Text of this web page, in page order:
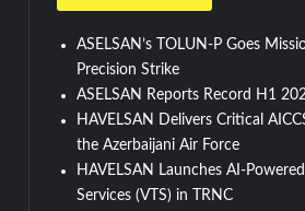
ASELSAN’s TOLUN-P Goes
Precision Strike
ASELSAN Reports Record H1
HAVELSAN Delivers Critical
the Azerbaijani Air Force
HAVELSAN Launches AI-
Services (VTS) in TRNC